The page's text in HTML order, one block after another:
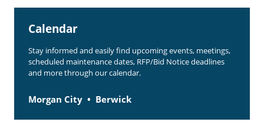
Calendar
Section 8 Landlord Link
Follow on Facebook
Calendar
Stay informed and easily find upcoming events, meetings,
scheduled maintenance dates, RFP/Bid Notice deadlines
and more through our calendar.
Morgan City Berwick